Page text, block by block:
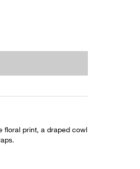
floral print, a draped cowl